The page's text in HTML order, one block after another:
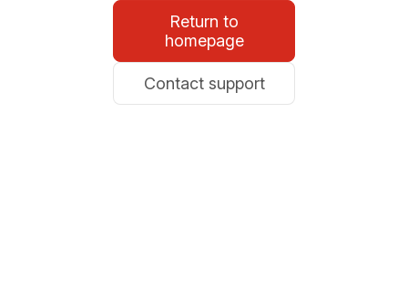
Return to
homepage
Contact support